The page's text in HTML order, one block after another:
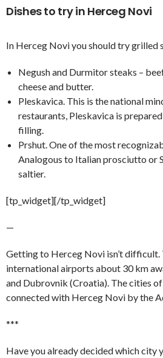
Dishes to try in Herceg Novi
In Herceg Novi you should try grilled
Negush and Durmitor steaks –
cheese and butter.
Pleskavica. This is the national
restaurants, Pleskavica is
filling.
Prshut. One of the most
Analogous to Italian prosciutto or
saltier.
[tp_widget][/tp_widget]
—
Getting to Herceg Novi isn’t difficult.
international airports about 30 km
and Dubrovnik (Croatia). The cities
connected with Herceg Novi by the
***
Have you already decided which city